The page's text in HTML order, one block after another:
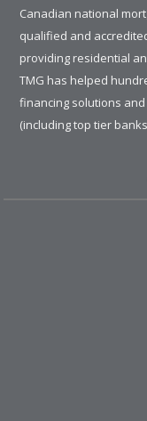
Canadian national
qualified and
providing residential
TMG has helped
financing solutions
(including top tier